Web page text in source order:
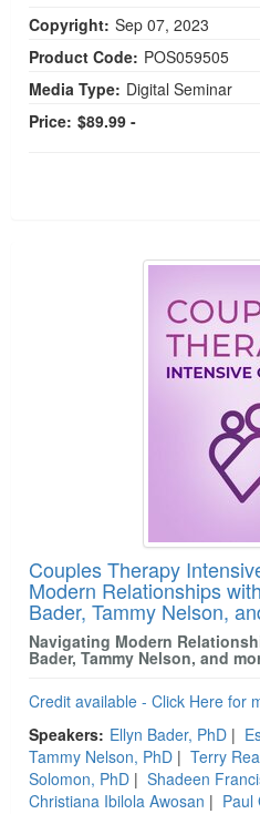
Copyright: Sep 07, 2023
Product Code: POS059505
Media Type: Digital Seminar
Price: $89.99 -
Couples Therapy
Modern Relationships
Bader, Tammy Nelson,
Navigating Modern
Bader, Tammy Nelson, and
Credit available - Click Here for
Speakers: Ellyn Bader, PhD |
Tammy Nelson, PhD | Terry
Solomon, PhD | Shadeen
Christiana Ibilola Awosan | Paul